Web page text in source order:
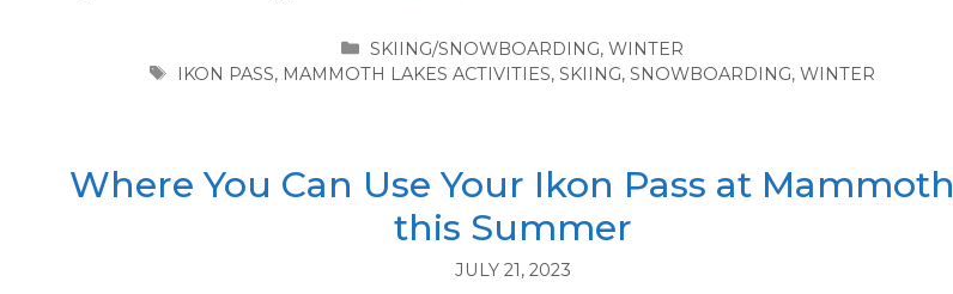
CATEGORIES
SKIING/SNOWBOARDING, WINTER
TAGS
IKON PASS, MAMMOTH LAKES ACTIVITIES,SKIING,SNOWBOARDING,WINTER
Where You Can Use Your Ikon Pass at Mammoth
this Summer
JULY 21, 2023